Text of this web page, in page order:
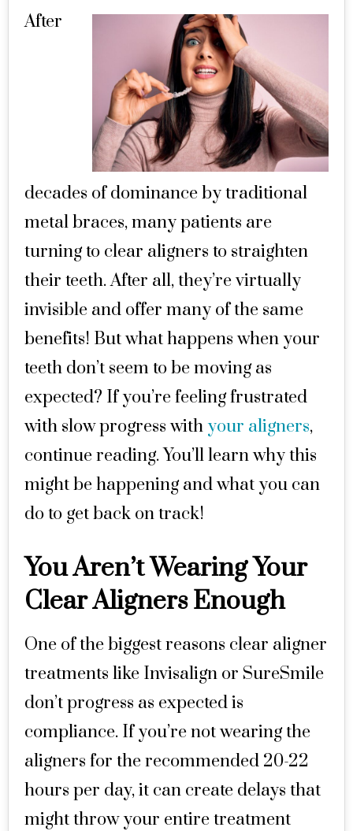
After
decades of dominance by traditional
metal braces, many patients are
turning to clear aligners to straighten
their teeth. After all, they’re virtually
invisible and offer many of the same
benefits! But what happens when your
teeth don’t seem to be moving as
expected? If you’re feeling frustrated
with slow progress withyour aligners,
continue reading. You’ll learn why this
might be happening and what you can
do to get back on track!
You Aren’t Wearing Your
Clear Aligners Enough
One of the biggest reasons clear aligner
treatments like Invisalign or SureSmile
don’t progress as expected is
compliance. If you’re not wearing the
aligners for the recommended 20-22
hours per day, it can create delays that
might throw your entire treatment